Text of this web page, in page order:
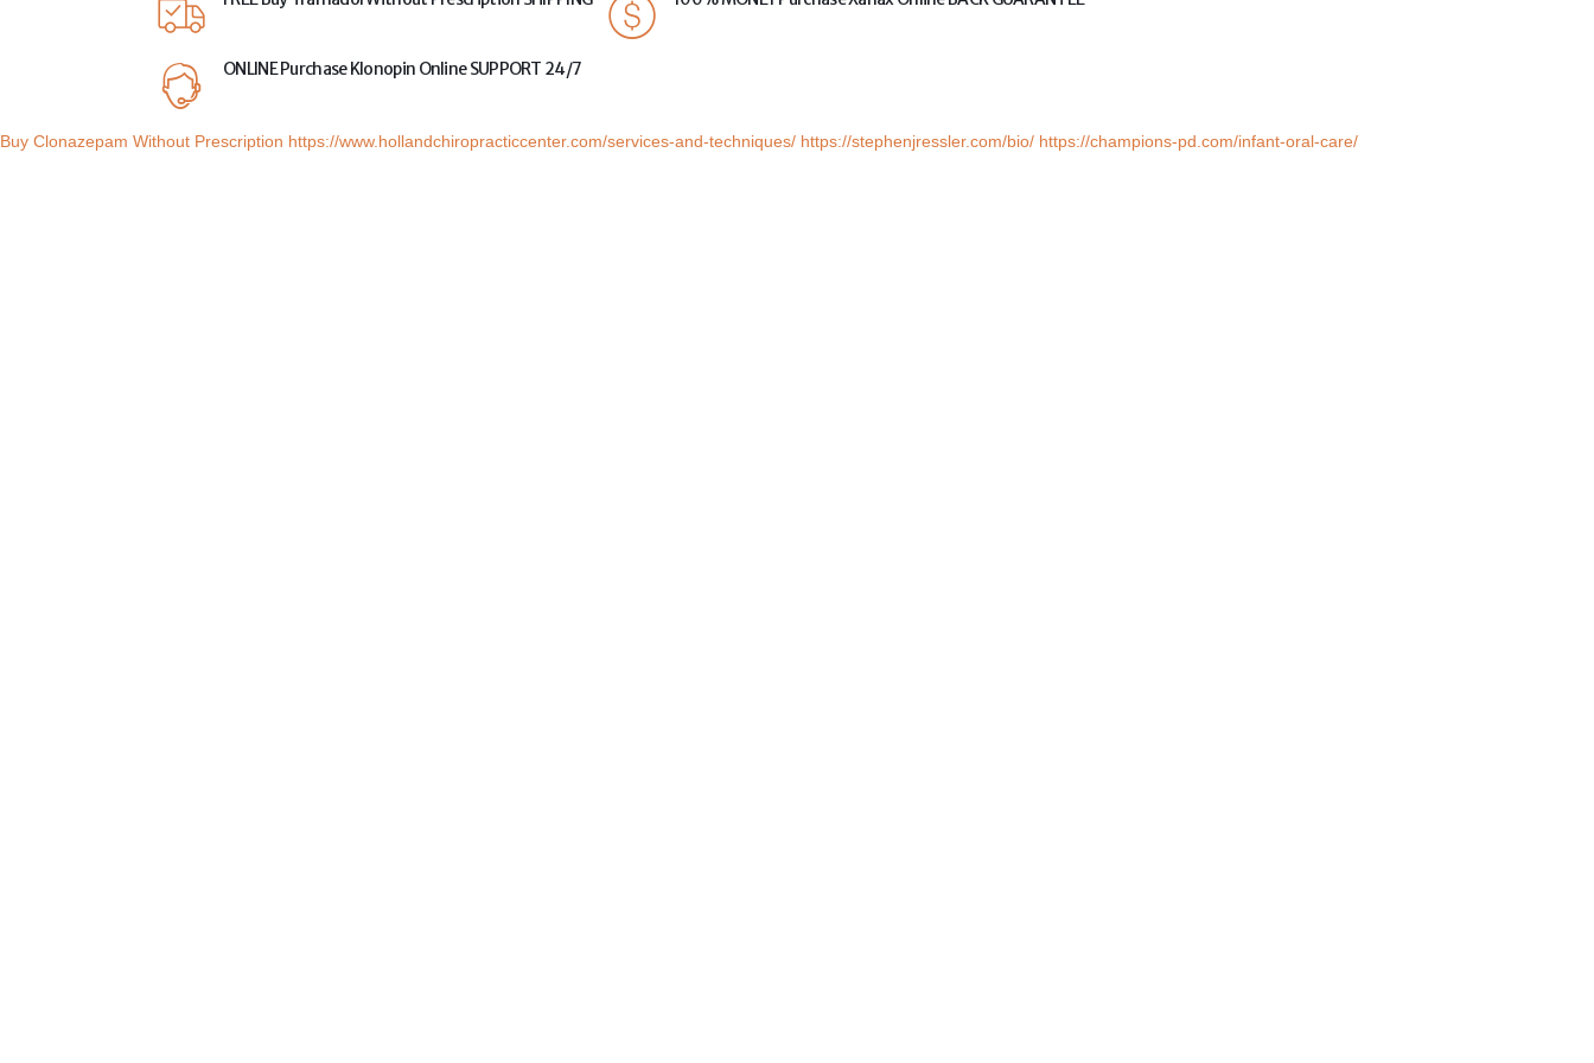
ONLINEPurchase Klonopin OnlineSUPPORT 24/7
Buy Clonazepam Without Prescription https://www.hollandchiropracticcenter.com/services-and-techniques/ https://stephenjressler.com/bio/ https://champions-pd.com/infant-oral-care/